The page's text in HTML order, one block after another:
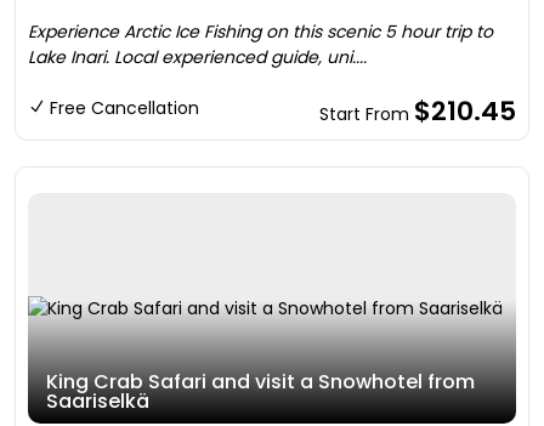
Experience Arctic Ice Fishing on this scenic 5 hour trip to
Lake Inari. Local experienced guide, uni....
Free Cancellation Start From $210.45
King Crab Safari and visit a Snowhotel from
Saariselkä